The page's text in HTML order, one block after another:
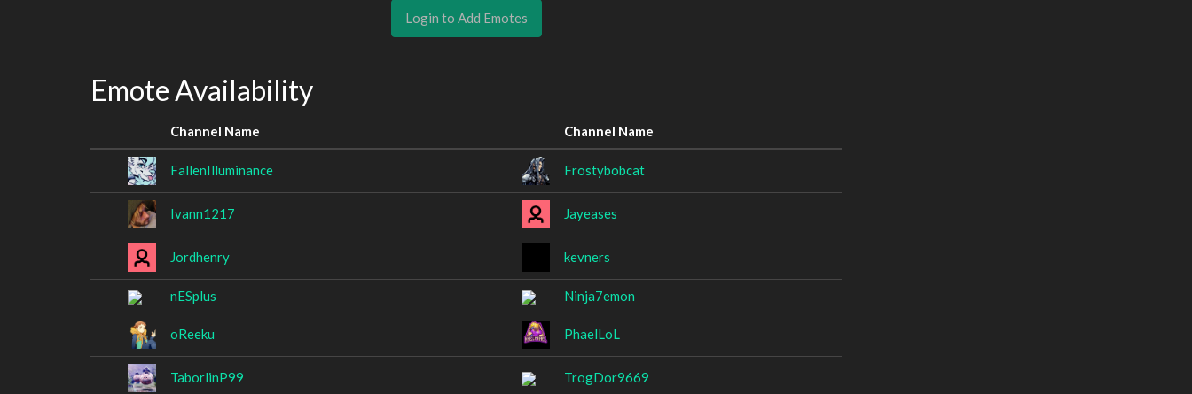
Login to Add Emotes
Emote Availability
Channel Name Channel Name
FallenIlluminance Frostybobcat
Ivann1217 Jayeases
Jordhenry kevners
nESplus Ninja7emon
oReeku PhaelLoL
TaborlinP99 TrogDor9669